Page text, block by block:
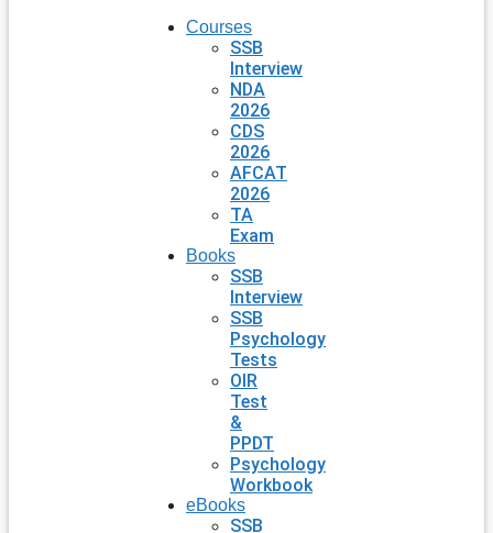
Courses
SSB
Interview
NDA
2026
CDS
2026
AFCAT
2026
TA
Exam
Books
SSB
Interview
SSB
Psychology
Tests
OIR
Test
&
PPDT
Psychology
Workbook
eBooks
SSB